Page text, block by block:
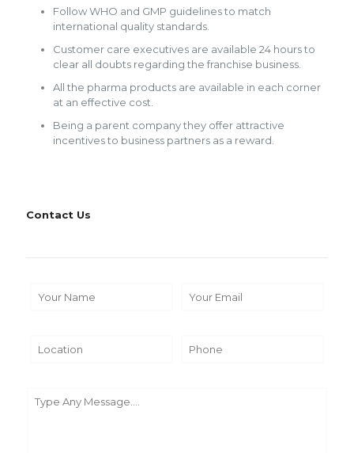
Follow WHO and GMP guidelines to match
international quality standards.
Customer care executives are available 24 hours to
clear all doubts regarding the franchise business.
All the pharma products are available in each corner
at an effective cost.
Being a parent company they offer attractive
incentives to business partners as a reward.
Contact Us